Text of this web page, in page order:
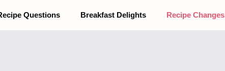
Questions Breakfast Delights Recipe Changes